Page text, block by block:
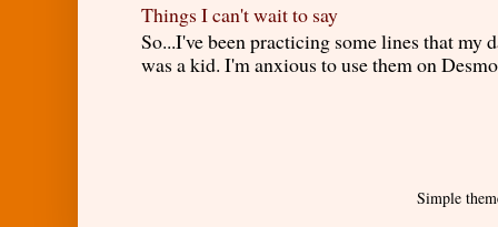
Things I can't wait to say
So...I've been practicing some lines that my
was a kid. I'm anxious to use them on
Simple